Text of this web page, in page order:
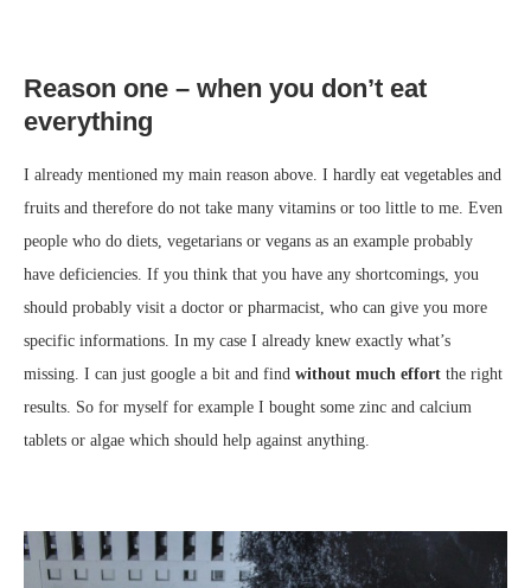
Reason one – when you don’t eat
everything
I already mentioned my main reason above. I hardly eat vegetables and
fruits and therefore do not take many vitamins or too little to me. Even
people who do diets, vegetarians or vegans as an example probably
have deficiencies. If you think that you have any shortcomings, you
should probably visit a doctor or pharmacist, who can give you more
specific informations. In my case I already knew exactly what’s
missing. I can just google a bit and find without much effort the right
results. So for myself for example I bought some zinc and calcium
tablets or algae which should help against anything.